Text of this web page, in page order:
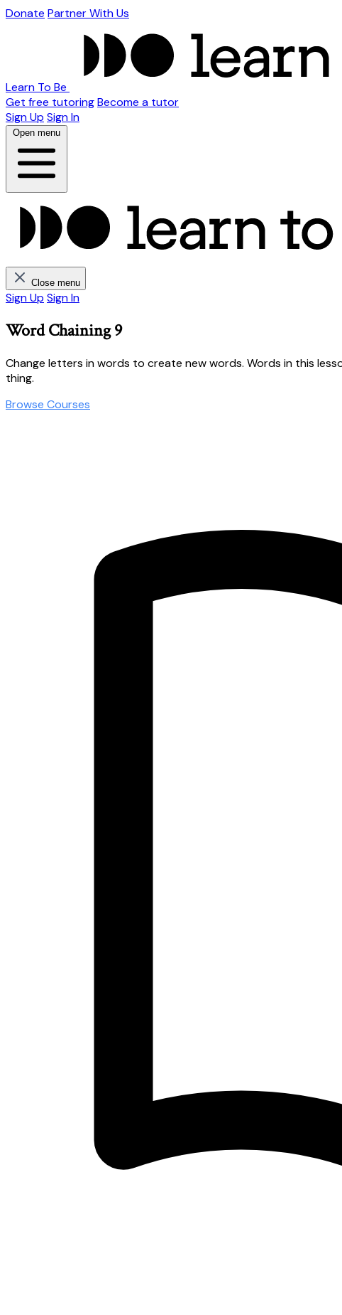
Donate Partner With Us
Learn To Be
Get free tutoringBecome a tutor
Sign Up Sign In
Open menu
Close menu
Sign Up Sign In
Word Chaining 9
Change letters in words to create new words. Words in this
thing.
Browse Courses